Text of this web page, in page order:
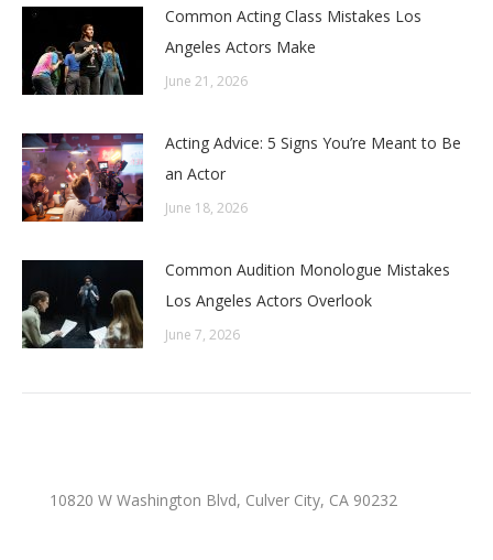
Common Acting Class Mistakes Los
Angeles Actors Make
June 21, 2026
Acting Advice: 5 Signs You’re Meant to Be
an Actor
June 18, 2026
Common Audition Monologue Mistakes
Los Angeles Actors Overlook
June 7, 2026
10820 W Washington Blvd, Culver City, CA 90232